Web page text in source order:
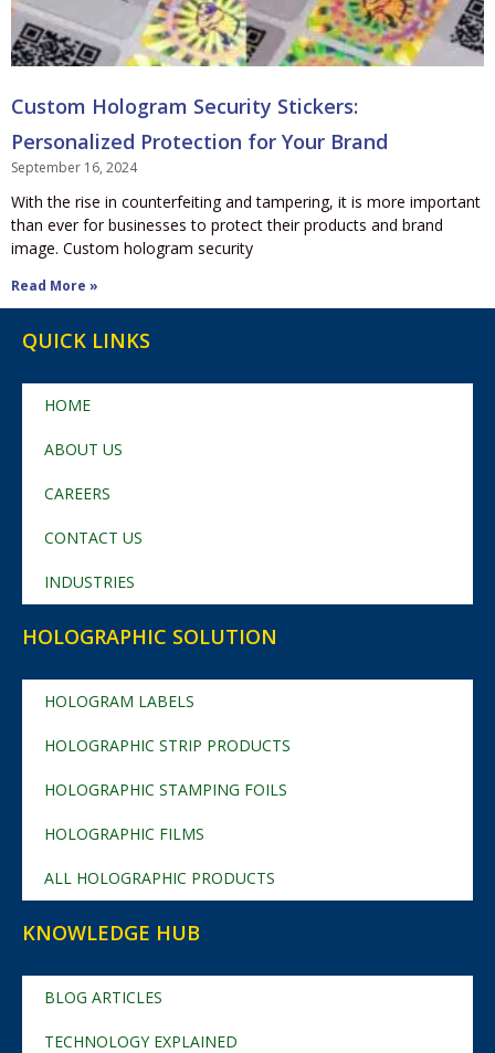
Custom Hologram Security Stickers:
Personalized Protection for Your Brand
September 16, 2024
With the rise in counterfeiting and tampering, it is more important
than ever for businesses to protect their products and brand
image. Custom hologram security
Read More »
QUICK LINKS
HOME
ABOUT US
CAREERS
CONTACT US
INDUSTRIES
HOLOGRAPHIC SOLUTION
HOLOGRAM LABELS
HOLOGRAPHIC STRIP PRODUCTS
HOLOGRAPHIC STAMPING FOILS
HOLOGRAPHIC FILMS
ALL HOLOGRAPHIC PRODUCTS
KNOWLEDGE HUB
BLOG ARTICLES
TECHNOLOGY EXPLAINED